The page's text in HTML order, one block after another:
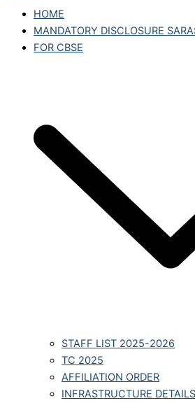
HOME
MANDATORY DISCLOSURE
FOR CBSE
STAFF LIST 2025-2026
TC 2025
AFFILIATION ORDER
INFRASTRUCTURE DETAILS